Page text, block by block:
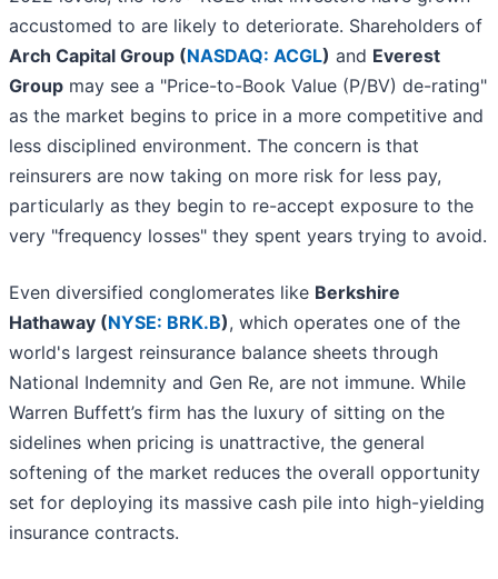
accustomed to are likely to deteriorate. Shareholders of
Arch Capital Group (NASDAQ: ACGL) and Everest
Group may see a "Price-to-Book Value (P/BV) de-rating"
as the market begins to price in a more competitive and
less disciplined environment. The concern is that
reinsurers are now taking on more risk for less pay,
particularly as they begin to re-accept exposure to the
very "frequency losses" they spent years trying to avoid.
Even diversified conglomerates like Berkshire
Hathaway (NYSE: BRK.B), which operates one of the
world's largest reinsurance balance sheets through
National Indemnity and Gen Re, are not immune. While
Warren Buffett’s firm has the luxury of sitting on the
sidelines when pricing is unattractive, the general
softening of the market reduces the overall opportunity
set for deploying its massive cash pile into high-yielding
insurance contracts.